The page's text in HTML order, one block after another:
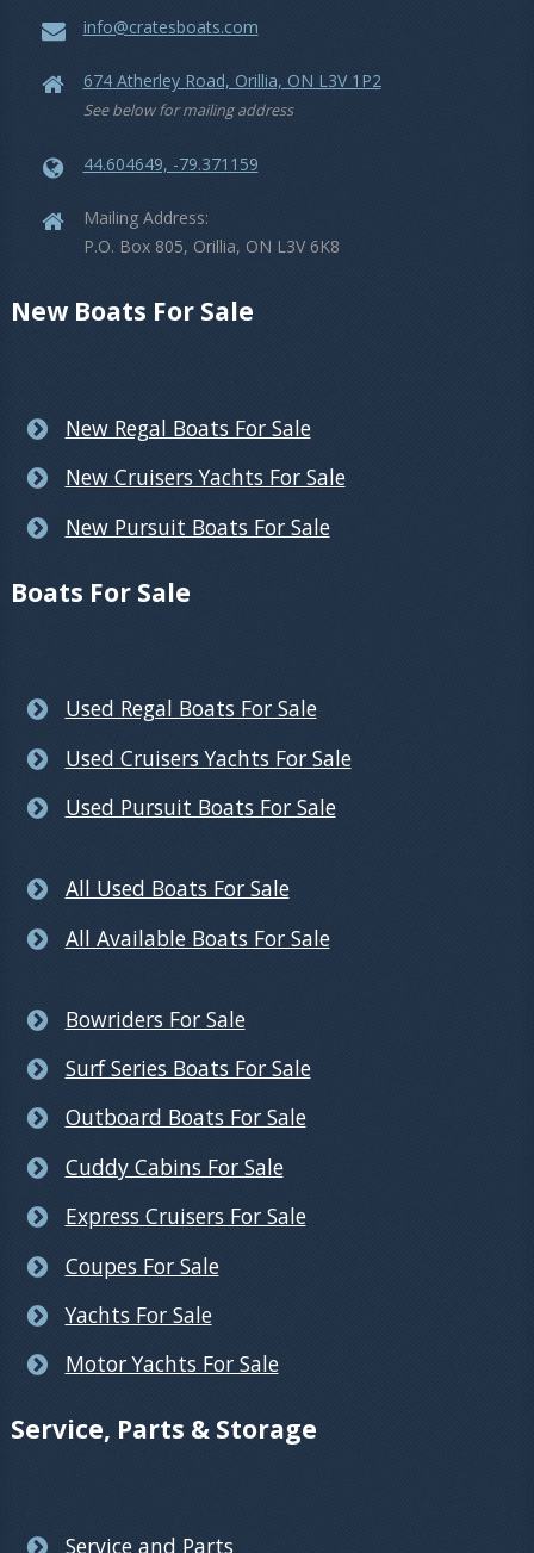
info@cratesboats.com
674 Atherley Road, Orillia, ON L3V 1P2
See below for mailing address
44.604649, -79.371159
Mailing Address:
P.O. Box 805, Orillia, ON L3V 6K8
New Boats For Sale
New Regal Boats For Sale
New Cruisers Yachts For Sale
New Pursuit Boats For Sale
Boats For Sale
Used Regal Boats For Sale
Used Cruisers Yachts For Sale
Used Pursuit Boats For Sale
All Used Boats For Sale
All Available Boats For Sale
Bowriders For Sale
Surf Series Boats For Sale
Outboard Boats For Sale
Cuddy Cabins For Sale
Express Cruisers For Sale
Coupes For Sale
Yachts For Sale
Motor Yachts For Sale
Service, Parts & Storage
Service and Parts